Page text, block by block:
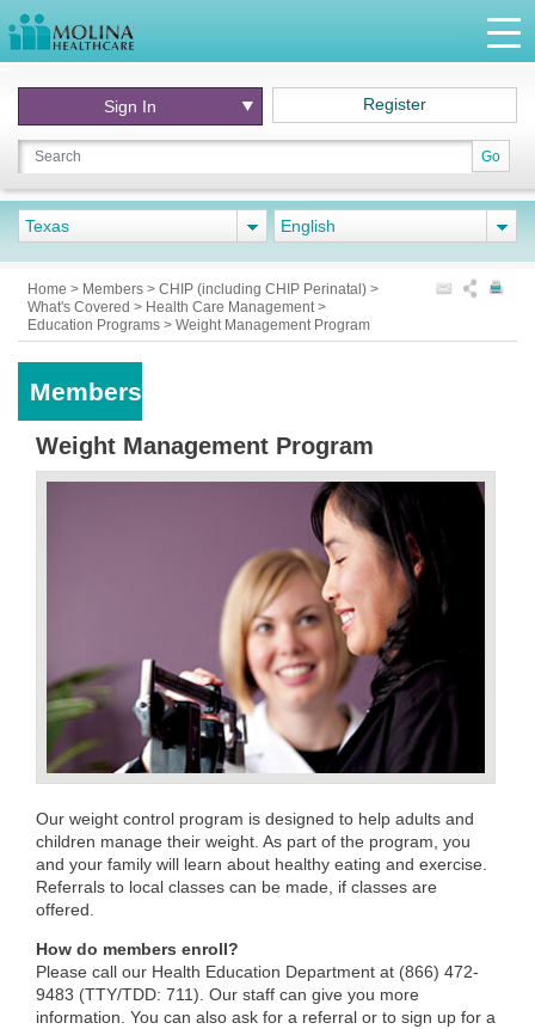
Go
Sign In Register
Texas English
Home > Members > CHIP (including CHIP Perinatal) >
What's Covered > Health Care Management>
Education Programs > Weight Management Program
Members
Weight Management Program
Our weight control program is designed to help adults and
children manage their weight. As part of the program, you
and your family will learn about healthy eating and exercise.
Referrals to local classes can be made, if classes are
offered.
How do members enroll?
Please call our Health Education Department at (866) 472-
9483 (TTY/TDD: 711). Our staff can give you more
information. You can also ask for a referral or to sign up for a